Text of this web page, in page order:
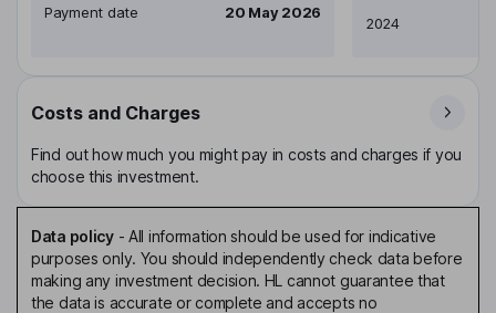
Payment date
20 May 2026
2024
Costs and Charges
Find out how much you might pay in costs and charges if you
choose this investment.
Data policy- All information should be used for indicative
purposes only. You should independently check data before
making any investment decision. HL cannot guarantee that
the data is accurate or complete and accepts no